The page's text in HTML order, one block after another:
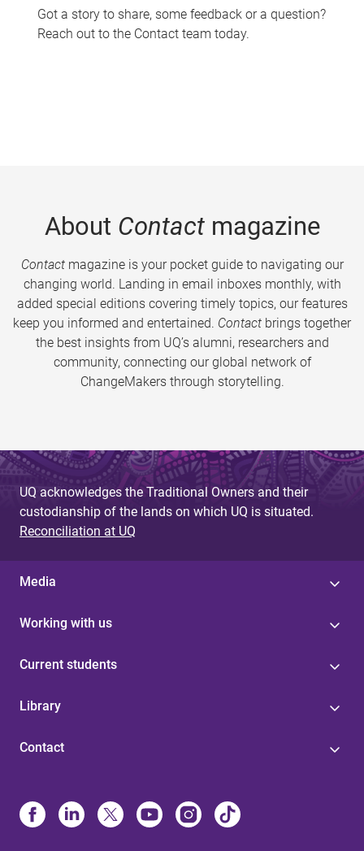
Got a story to share, some feedback or a question?
Reach out to the Contact team today.
About Contactmagazine
Contactmagazine is your pocket guide to navigating our
changing world. Landing in email inboxes monthly, with
added special editions covering timely topics, our features
keep you informed and entertained. Contact brings together
the best insights from UQ’s alumni, researchers and
community, connecting our global network of
ChangeMakers through storytelling.
UQ acknowledges the Traditional Owners and their
custodianship of the lands on which UQ is situated.
Reconciliation at UQ
Media
Working with us
Current students
Library
Contact